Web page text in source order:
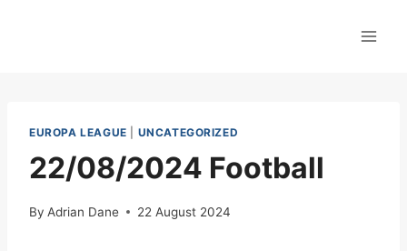
EUROPA LEAGUE UNCATEGORIZED
22/08/2024 Football
By Adrian Dane 22 August 2024